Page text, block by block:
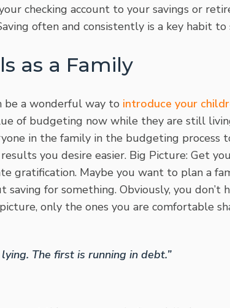
checking account to your savings or
often and consistently is a key habit
as a Family
be a wonderful way to introduce your
of budgeting now while they are still
in the family in the budgeting process
you desire easier. Big Picture: Get
gratification. Maybe you want to plan a
saving for something. Obviously, you don’t
only the ones you are comfortable
lying. The first is running in debt.”